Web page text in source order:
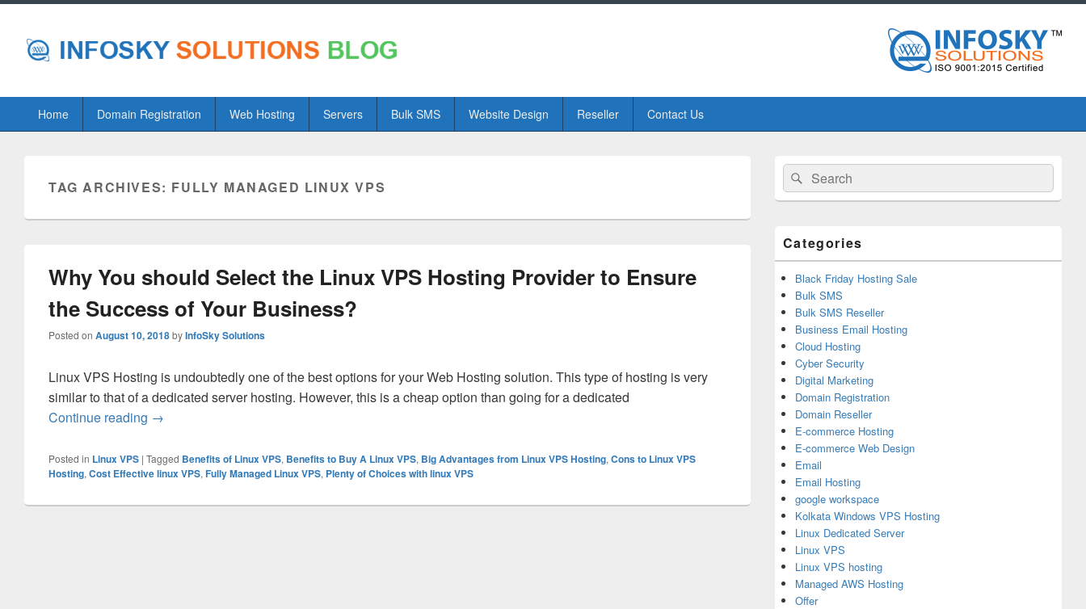
PrimaryHome Domain Registration Web Hosting Servers Bulk SMS Website Design Reseller Contact Us
TAG ARCHIVES: FULLY MANAGED LINUX VPS
Why You should Select the Linux VPS Hosting Provider to Ensure
the Success of Your Business?
Posted on August 10, 2018byInfoSky Solutions
Linux VPS Hosting is undoubtedly one of the best options for your Web Hosting solution. This type of hosting is very
similar to that of a dedicated server hosting. However, this is a cheap option than going for a dedicated
Continue reading Why You should Select the Linux VPS Hosting Provider to Ensure the Success of Your Business?
→
Posted in Linux VPS | Tagged Benefits of Linux VPS, Benefits to Buy A Linux VPS, Big Advantages from Linux VPS Hosting, Cons to Linux VPS
Hosting, Cost Effective linux VPS, Fully Managed Linux VPS, Plenty of Choices with linux VPS
Primary
Sidebar
Widget
Area
Search
for:
Search
Categories
Black Friday Hosting Sale
Bulk SMS
Bulk SMS Reseller
Business Email Hosting
Cloud Hosting
Cyber Security
Digital Marketing
Domain Registration
Domain Reseller
E-commerce Hosting
E-commerce Web Design
Email
Email Hosting
google workspace
Kolkata Windows VPS Hosting
Linux Dedicated Server
Linux VPS
Linux VPS hosting
Managed AWS Hosting
Offer